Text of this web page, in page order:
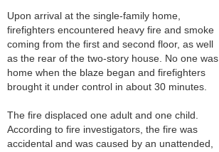
Upon arrival at the single-family home,
firefighters encountered heavy fire and smoke
coming from the first and second floor, as well
as the rear of the two-story house. No one was
home when the blaze began and firefighters
brought it under control in about 30 minutes.
The fire displaced one adult and one child.
According to fire investigators, the fire was
accidental and was caused by an unattended,